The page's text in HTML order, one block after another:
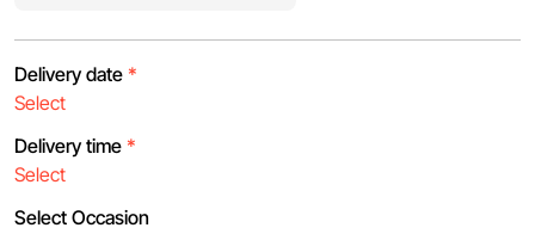
Delivery date *
Delivery time *
Select Occasion